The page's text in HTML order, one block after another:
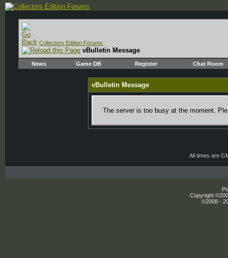
Collectors Edition Forums
vBulletin Message
News Game DB Register Chat Room
vBulletin Message
The server is too busy at the moment.
All times are
Copyright
©2008 -